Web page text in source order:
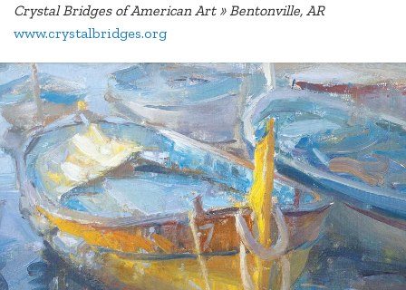
Crystal Bridges of American Art » Bentonville, AR
www.crystalbridges.org